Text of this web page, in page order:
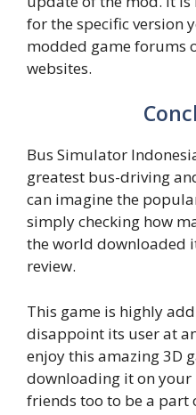
for the specific version
modded game forums
websites.
Bus Simulator
greatest bus-driving
can imagine the
simply checking how
the world downloaded
review.
This game is highly
disappoint its user at
enjoy this amazing 3D
downloading it on
friends too to be a part